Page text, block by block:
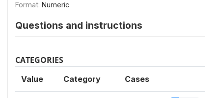
Format: Numeric
Questions and instructions
CATEGORIES
Value Category Cases